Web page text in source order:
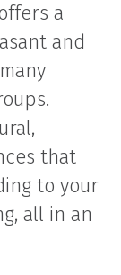
a
and
that
to your
all in an